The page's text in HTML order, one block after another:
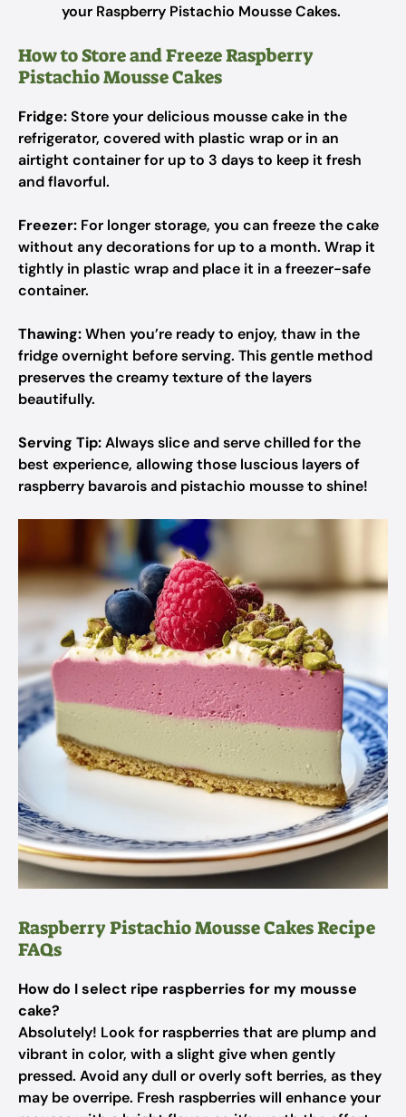
your Raspberry Pistachio Mousse Cakes.
How to Store and Freeze Raspberry
Pistachio Mousse Cakes
Fridge:Store your delicious mousse cake in the
refrigerator, covered with plastic wrap or in an
airtight container for up to 3 days to keep it fresh
and flavorful.
Freezer: For longer storage, you can freeze the cake
without any decorations for up to a month. Wrap it
tightly in plastic wrap and place it in a freezer-safe
container.
Thawing:When you’re ready to enjoy, thaw in the
fridge overnight before serving. This gentle method
preserves the creamy texture of the layers
beautifully.
Serving Tip:Always slice and serve chilled for the
best experience, allowing those luscious layers of
raspberry bavarois and pistachio mousse to shine!
Raspberry Pistachio Mousse Cakes Recipe
FAQs
How do I select ripe raspberries for my mousse
cake?
Absolutely! Look for raspberries that are plump and
vibrant in color, with a slight give when gently
pressed. Avoid any dull or overly soft berries, as they
may be overripe. Fresh raspberries will enhance your